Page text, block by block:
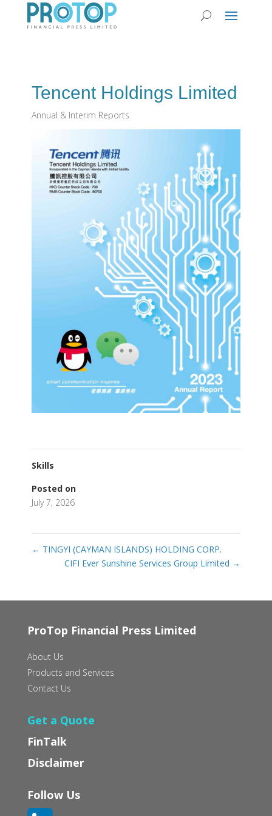
Tencent Holdings Limited
Annual & Interim Reports
Skills
Posted on
July 7, 2026
← TINGYI (CAYMAN ISLANDS) HOLDING CORP.
CIFI Ever Sunshine Services Group Limited →
ProTop Financial Press Limited
About Us
Products and Services
Contact Us
Get a Quote
FinTalk
Disclaimer
Follow Us